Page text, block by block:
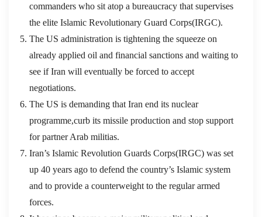
commanders who sit atop a bureaucracy that supervises
the elite Islamic Revolutionary Guard Corps(IRGC).
The US administration is tightening the squeeze on
already applied oil and financial sanctions and waiting to
see if Iran will eventually be forced to accept
negotiations.
The US is demanding that Iran end its nuclear
programme,curb its missile production and stop support
for partner Arab militias.
Iran’s Islamic Revolution Guards Corps(IRGC) was set
up 40 years ago to defend the country’s Islamic system
and to provide a counterweight to the regular armed
forces.